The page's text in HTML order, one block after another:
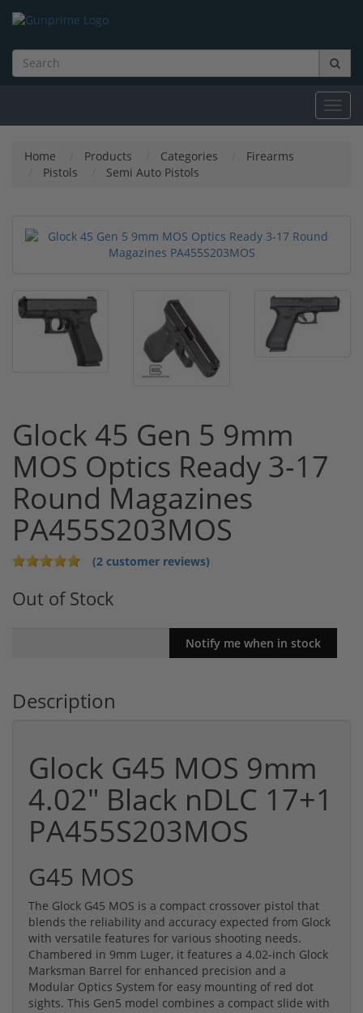
Home Products Categories
Firearms
Pistols
Semi Auto Pistols
Glock 45 Gen 5 9mm
MOS Optics Ready 3-17
Round Magazines
PA455S203MOS
(2 customer reviews)
Out of Stock
Description
Glock G45 MOS 9mm
4.02" Black nDLC 17+1
PA455S203MOS
G45 MOS
The Glock G45 MOS is a compact crossover pistol that
blends the reliability and accuracy expected from Glock
with versatile features for various shooting needs.
Chambered in 9mm Luger, it features a 4.02-inch Glock
Marksman Barrel for enhanced precision and a
Modular Optics System for easy mounting of red dot
sights. This Gen5 model combines a compact slide with